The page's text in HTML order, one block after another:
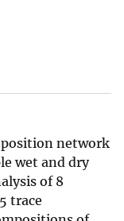
network
wet and dry
of 8
trace